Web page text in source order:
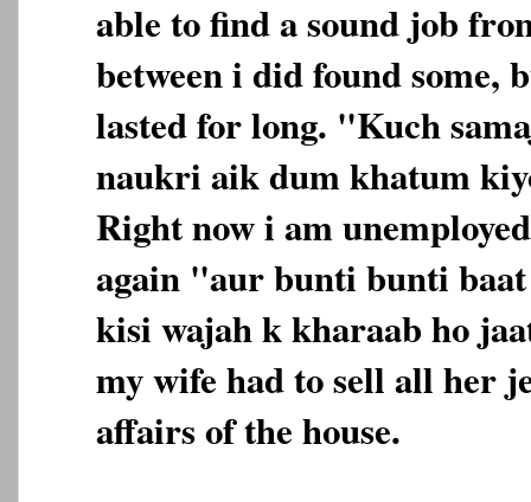
able to find a sound job
between i did found some,
lasted for long. "Kuch
naukri aik dum khatum
Right now i am
again "aur bunti bunti
kisi wajah k kharaab ho
my wife had to sell all her
affairs of the house.